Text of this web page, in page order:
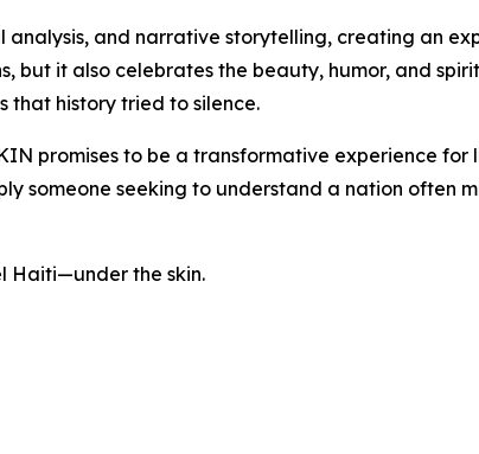
analysis, and narrative storytelling, creating an
but it also celebrates the beauty, humor, and
that history tried to silence.
promises to be a transformative experience
someone seeking to understand a nation often
Haiti—under the skin.